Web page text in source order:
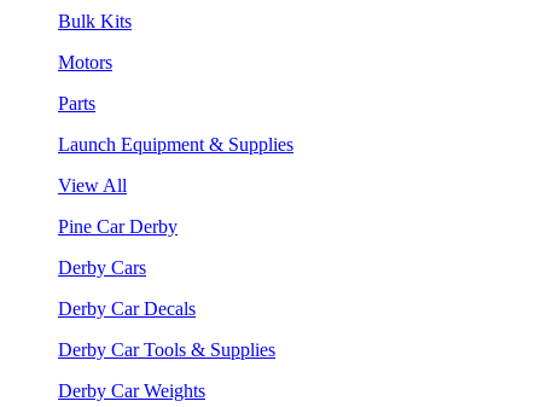
Bulk Kits
Motors
Parts
Launch Equipment & Supplies
View All
Pine Car Derby
Derby Cars
Derby Car Decals
Derby Car Tools & Supplies
Derby Car Weights